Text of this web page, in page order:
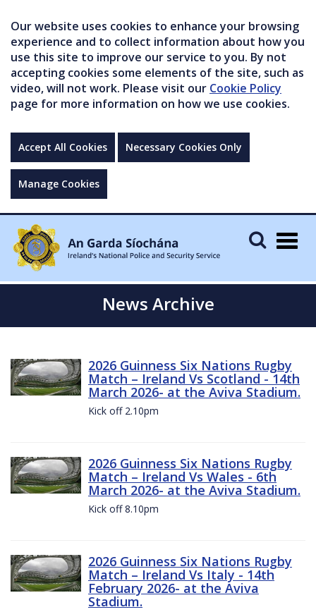
Our website uses cookies to enhance your browsing
experience and to collect information about how you
use this site to improve our service to you. By not
accepting cookies some elements of the site, such as
video, will not work. Please visit our Cookie Policy
page for more information on how we use cookies.
Accept All Cookies Necessary Cookies Only
Manage Cookies
News Archive
2026 Guinness Six Nations Rugby
Match – Ireland Vs Scotland - 14th
March 2026- at the Aviva Stadium.
Kick off 2.10pm
2026 Guinness Six Nations Rugby
Match – Ireland Vs Wales - 6th
March 2026- at the Aviva Stadium.
Kick off 8.10pm
2026 Guinness Six Nations Rugby
Match – Ireland Vs Italy - 14th
February 2026- at the Aviva
Stadium.